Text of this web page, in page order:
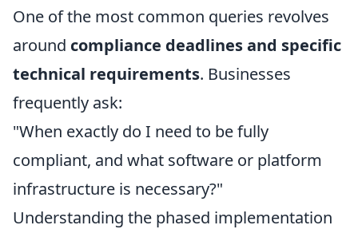
One of the most common queries revolves
around compliance deadlines and specific
technical requirements. Businesses
frequently ask:
"When exactly do I need to be fully
compliant, and what software or platform
infrastructure is necessary?"
Understanding the phased implementation